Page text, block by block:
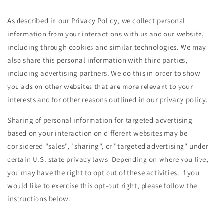
As described in our Privacy Policy, we collect personal
information from your interactions with us and our website,
including through cookies and similar technologies. We may
also share this personal information with third parties,
including advertising partners. We do this in order to show
you ads on other websites that are more relevant to your
interests and for other reasons outlined in our privacy policy.
Sharing of personal information for targeted advertising
based on your interaction on different websites may be
considered "sales", "sharing", or "targeted advertising" under
certain U.S. state privacy laws. Depending on where you live,
you may have the right to opt out of these activities. If you
would like to exercise this opt-out right, please follow the
instructions below.